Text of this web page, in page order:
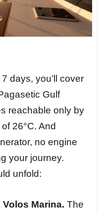
days, you’ll cover
Gulf
reachable only by
26°C. And
no engine
your journey.
unfold:
Marina. The